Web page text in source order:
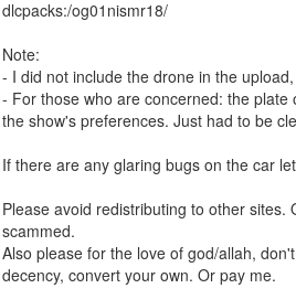
dlcpacks:/og01nismr18/
Note:
- I did not include the drone in the
- For those who are concerned: the
the show's preferences. Just had to be
If there are any glaring bugs on the car
Please avoid redistributing to other
scammed.
Also please for the love of god/allah,
decency, convert your own. Or pay me.